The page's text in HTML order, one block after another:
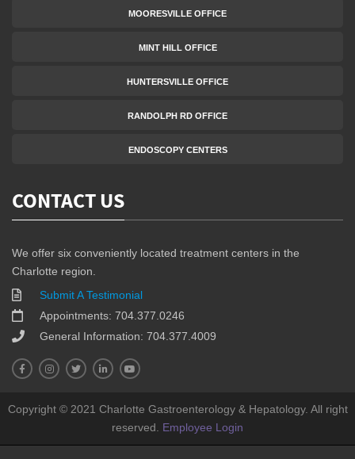
MOORESVILLE OFFICE
MINT HILL OFFICE
HUNTERSVILLE OFFICE
RANDOLPH RD OFFICE
ENDOSCOPY CENTERS
CONTACT US
We offer six conveniently located treatment centers in the
Charlotte region.
Submit A Testimonial
Appointments: 704.377.0246
General Information: 704.377.4009
Copyright © 2021 Charlotte Gastroenterology & Hepatology. All right
reserved. Employee Login